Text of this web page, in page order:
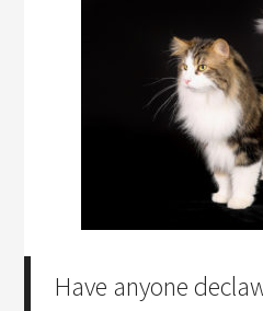
Have anyone